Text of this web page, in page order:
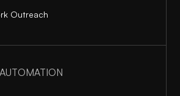
Outreach